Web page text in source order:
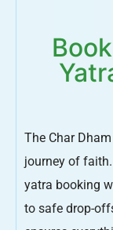
The Char
journey of faith.
yatra booking
to safe drop-